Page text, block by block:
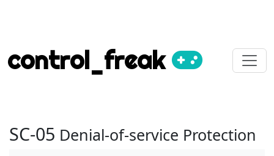
control_freak
SC-05 Denial-of-service Protection